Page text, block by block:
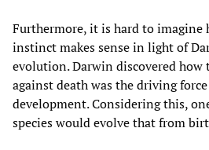
Furthermore, it is hard to imagine
instinct makes sense in light of
evolution. Darwin discovered how
against death was the driving
development. Considering this,
species would evolve that from